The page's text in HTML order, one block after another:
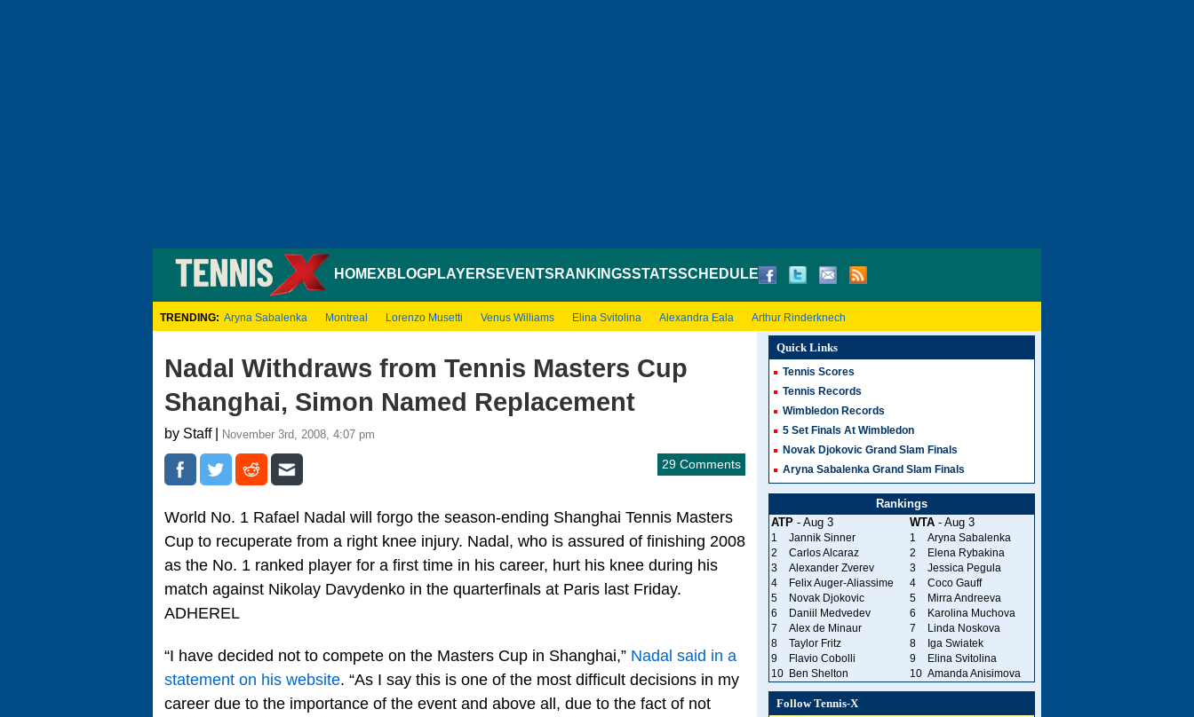
HOMEXBLOGPLAYERS EVENTS RANKINGSSTATSSCHEDULE
TRENDING: Aryna Sabalenka Montreal Lorenzo Musetti Venus Williams Elina Svitolina Alexandra Eala Arthur Rinderknech
Nadal Withdraws from Tennis Masters Cup
Shanghai, Simon Named Replacement
by Staff | November 3rd, 2008, 4:07 pm
29 Comments
World No. 1 Rafael Nadal will forgo the season-ending Shanghai Tennis Masters
Cup to recuperate from a right knee injury. Nadal, who is assured of finishing 2008
as the No. 1 ranked player for a first time in his career, hurt his knee during his
match against Nikolay Davydenko in the quarterfinals at Paris last Friday.
ADHEREL
“I have decided not to compete on the Masters Cup in Shanghai,” Nadal said in a
statement on his website. “As I say this is one of the most difficult decisions in my
career due to the importance of the event and above all, due to the fact of not
Quick Links
Tennis Scores
Tennis Records
Wimbledon Records
5 Set Finals At Wimbledon
Novak Djokovic Grand Slam Finals
Aryna Sabalenka Grand Slam Finals
Rankings
ATP- Aug 3 WTA- Aug 3
1 Jannik Sinner 1
Aryna Sabalenka
2
Carlos Alcaraz 2
Elena Rybakina
3
Alexander Zverev 3
Jessica Pegula
4
Felix Auger-Aliassime 4
Coco Gauff
5
Novak Djokovic 5
Mirra Andreeva
6
Daniil Medvedev 6
Karolina Muchova
7
Alex de Minaur 7
Linda Noskova
8
Taylor Fritz 8
Iga Swiatek
9
Flavio Cobolli 9
Elina Svitolina
10
Ben Shelton 10 Amanda Anisimova
Follow Tennis-X